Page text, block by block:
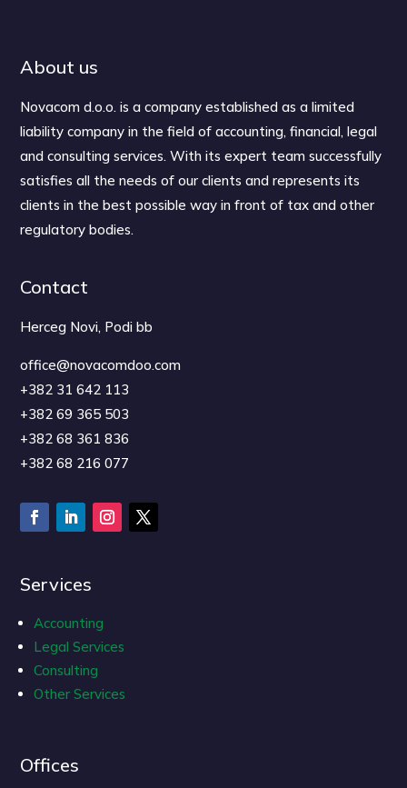
About us
Novacom d.o.o. is a company established as a limited
liability company in the field of accounting, financial, legal
and consulting services. With its expert team successfully
satisfies all the needs of our clients and represents its
clients in the best possible way in front of tax and other
regulatory bodies.
Contact
Herceg Novi, Podi bb
office@novacomdoo.com
+382 31 642 113
+382 69 365 503
+382 68 361 836
+382 68 216 077
Services
Accounting
Legal Services
Consulting
Other Services
Offices